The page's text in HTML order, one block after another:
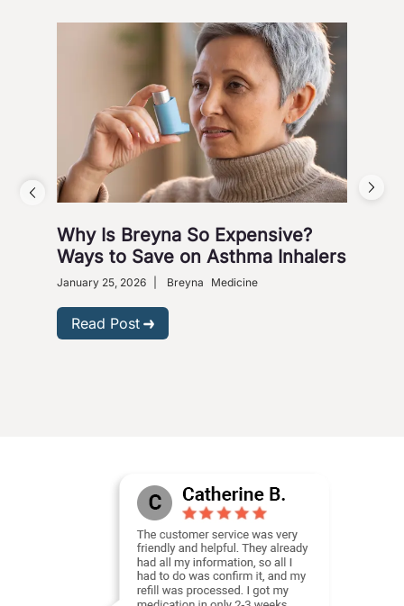
Why Is Breyna So Expensive?
Ways to Save on Asthma Inhalers
January 25, 2026 Breyna Medicine
Read Post